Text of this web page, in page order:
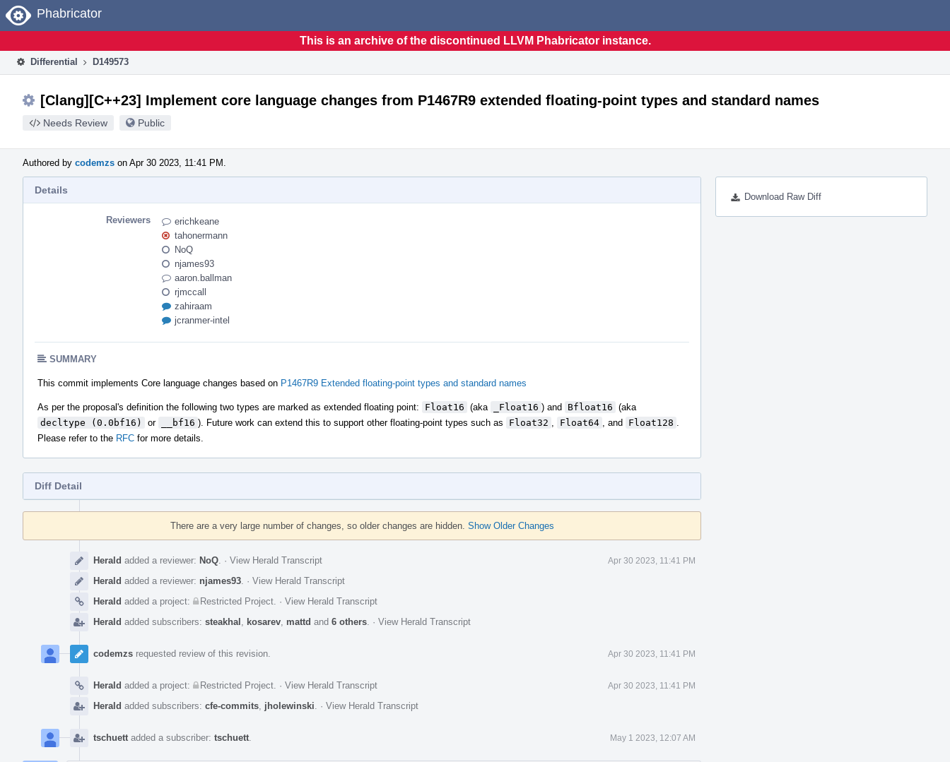
Home
Phabricator
This is an archive of the discontinued LLVM Phabricator instance.
Differential D149573
[Clang][C++23] Implement core language changes from P1467R9 extended floating-point types and standard names
Needs Review Public
Authored by codemzs on Apr 30 2023, 11:41 PM.
Download Raw Diff
Details
Reviewers
erichkeane
tahonermann
NoQ
njames93
aaron.ballman
rjmccall
zahiraam
jcranmer-intel
SUMMARY
This commit implements Core language changes based on P1467R9 Extended floating-point types and standard names
As per the proposal's definition the following two types are marked as extended floating point: Float16 (aka _Float16 ) and Bfloat16 (aka
decltype (0.0bf16)
or __bf16 ). Future work can extend this to support other floating-point types such as Float32 Float64 , and Float128
Please refer to the RFC for more details.
Diff Detail
Timeline
There are a very large number of changes, so older changes are hidden. Show Older Changes
Herald added a reviewer: NoQ · View Herald Transcript Apr 30 2023, 11:41 PM
Herald added a reviewer: njames93 · View Herald Transcript
Herald added a project: Restricted Project · View Herald Transcript
Herald added subscribers: steakhal kosarev mattd and 6 others · View Herald Transcript
codemzs requested review of this revision. Apr 30 2023, 11:41 PM
Herald added a project: Restricted Project · View Herald Transcript Apr 30 2023, 11:41 PM
Herald added subscribers: cfe-commits jholewinski · View Herald Transcript
tschuett added a subscriber: tschuett May 1 2023, 12:07 AM